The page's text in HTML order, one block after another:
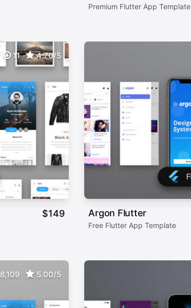
Premium Flutter App Template
11 4.70/5
$149 Argon Flutter
Free Flutter App Template
8,109 5.00/5